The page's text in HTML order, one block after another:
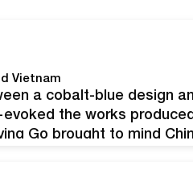
Vietnam
a cobalt-blue design
the works
Go brought to mind